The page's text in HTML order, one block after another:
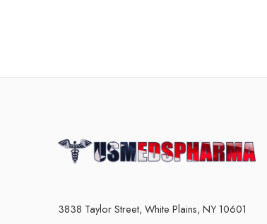
3838 Taylor Street, White Plains, NY 10601